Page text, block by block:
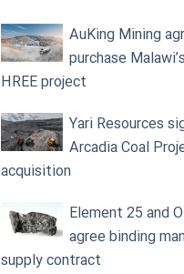
AuKing Mining
purchase
HREE project
Yari Resources
Arcadia Coal
acquisition
Element 25 and
agree binding
supply contract